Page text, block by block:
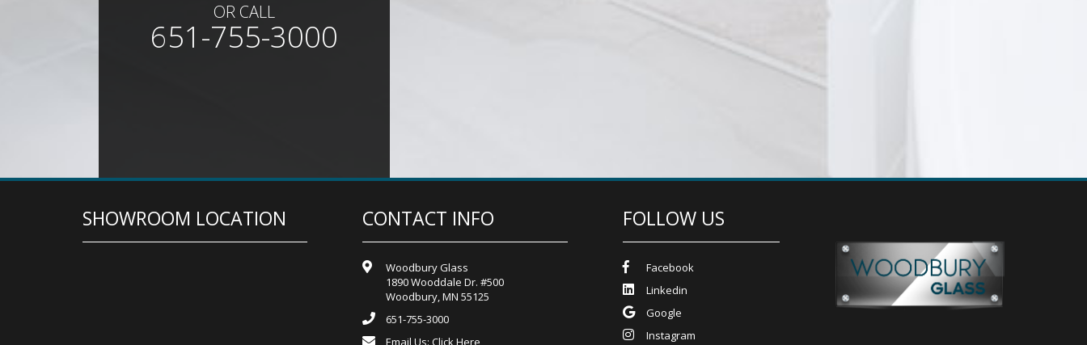
OR CALL
651-755-3000
SHOWROOM LOCATION CONTACT INFO
Woodbury Glass
1890 Wooddale Dr. #500
Woodbury, MN 55125
651-755-3000
Email Us: Click Here
FOLLOW US
Facebook
Linkedin
Google
Instagram